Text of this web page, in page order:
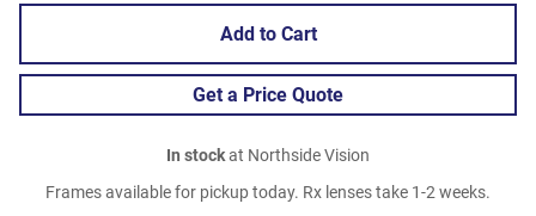
Add to Cart
Get a Price Quote
In stockat Northside Vision
Frames available for pickup today. Rx lenses take 1-2 weeks.